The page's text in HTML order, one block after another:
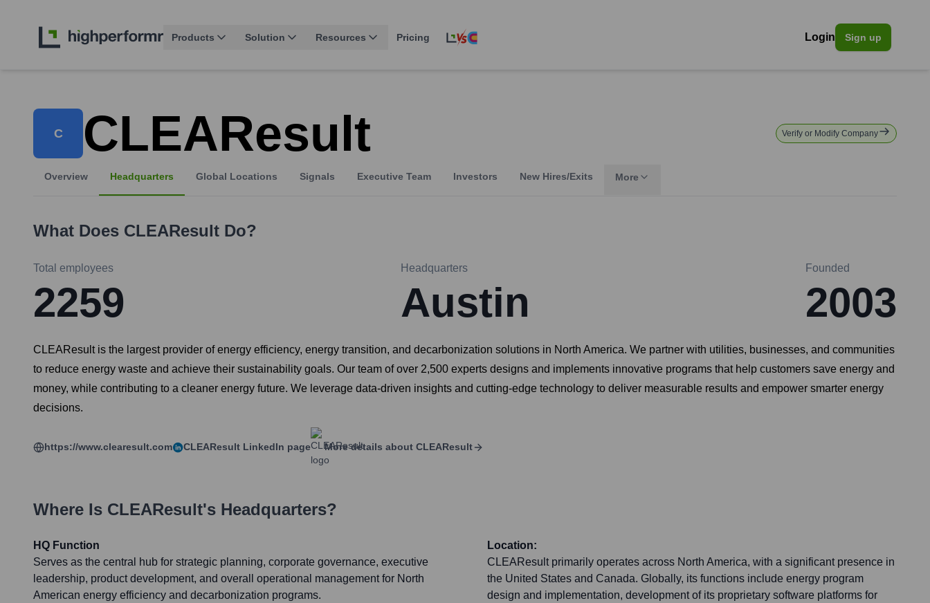
Products Solution Resources Pricing Login Sign up
C CLEAResult Verify or Modify Company
Overview Headquarters Global Locations Signals Executive Team Investors New Hires/Exits More
What Does CLEAResult Do?
Total employees
2259
Headquarters
Austin
Founded
2003
CLEAResult is the largest provider of energy efficiency, energy transition, and decarbonization solutions in North America. We partner with utilities, businesses, and communities
to reduce energy waste and achieve their sustainability goals. Our team of over 2,500 experts designs and implements innovative programs that help customers save energy and
money, while contributing to a cleaner energy future. We leverage data-driven insights and cutting-edge technology to deliver measurable results and empower smarter energy
decisions.
https://www.clearesult.com CLEAResult LinkedIn page More details about CLEAResult
Where Is CLEAResult's Headquarters?
HQ Function
Serves as the central hub for strategic planning, corporate governance, executive
leadership, product development, and overall operational management for North
American energy efficiency and decarbonization programs.
Location:
CLEAResult primarily operates across North America, with a significant presence in
the United States and Canada. Globally, its functions include energy program
design and implementation, development of its proprietary software platforms for